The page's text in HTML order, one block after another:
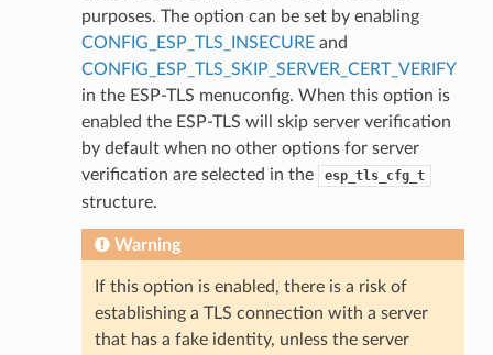
purposes. The option can be set by enabling
CONFIG_ESP_TLS_INSECUREand
CONFIG_ESP_TLS_SKIP_SERVER_CERT_VERIFY
in the ESP-TLS menuconfig. When this option is
enabled the ESP-TLS will skip server verification
by default when no other options for server
verification are selected in the
esp_tls_cfg_t
structure.
Warning
If this option is enabled, there is a risk of
establishing a TLS connection with a server
that has a fake identity, unless the server